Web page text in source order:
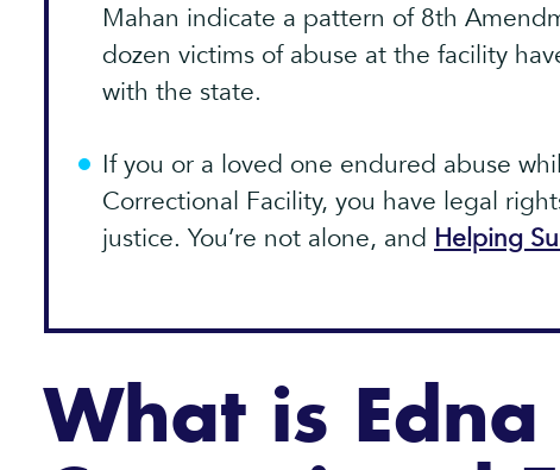
Mahan indicate a pattern of 8th
dozen victims of abuse at the facility
with the state.
If you or a loved one endured abuse
Correctional Facility, you have legal
justice. You’re not alone, and Helping
What is